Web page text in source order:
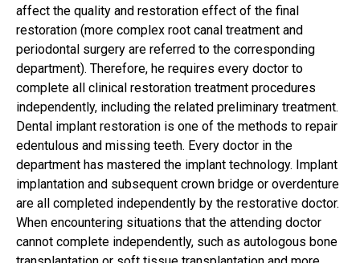
affect the quality and restoration effect of the final
restoration (more complex root canal treatment and
periodontal surgery are referred to the corresponding
department). Therefore, he requires every doctor to
complete all clinical restoration treatment procedures
independently, including the related preliminary treatment.
Dental implant restoration is one of the methods to repair
edentulous and missing teeth. Every doctor in the
department has mastered the implant technology. Implant
implantation and subsequent crown bridge or overdenture
are all completed independently by the restorative doctor.
When encountering situations that the attending doctor
cannot complete independently, such as autologous bone